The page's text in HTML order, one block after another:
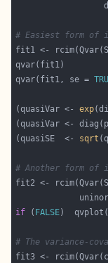
# Easiest form of
fit1 <-
qvar(fit1, se =
(quasiVar <- exp
(quasiVar <-
(quasiSE  <- sqrt
# Another form of
fit2 <-
if ( FALSE)
# The variance-
fit3 <-